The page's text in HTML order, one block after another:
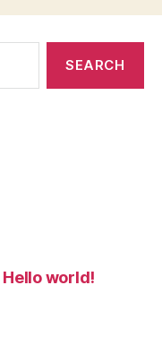
Hello world!